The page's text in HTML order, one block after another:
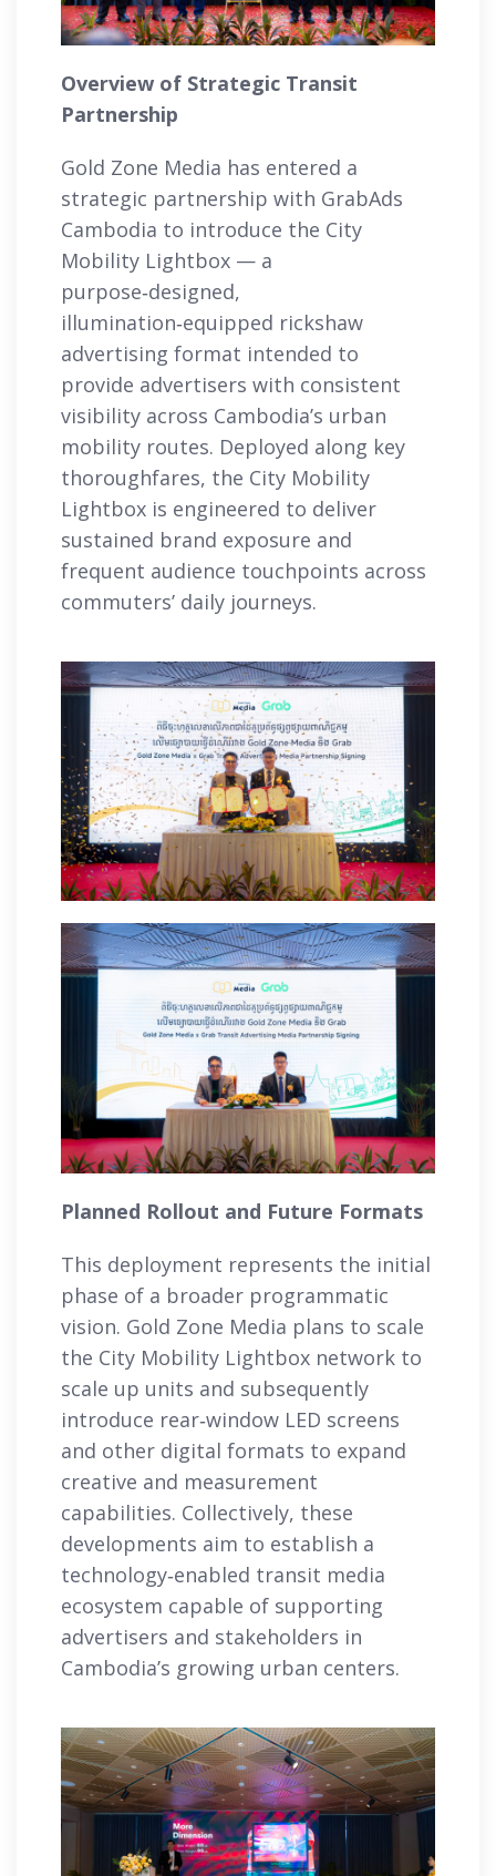
Overview of Strategic Transit
Partnership
Gold Zone Media has entered a
strategic partnership with GrabAds
Cambodia to introduce the City
Mobility Lightbox — a
purpose‑designed,
illumination‑equipped rickshaw
advertising format intended to
provide advertisers with consistent
visibility across Cambodia’s urban
mobility routes. Deployed along key
thoroughfares, the City Mobility
Lightbox is engineered to deliver
sustained brand exposure and
frequent audience touchpoints across
commuters’ daily journeys.
Planned Rollout and Future Formats
This deployment represents the initial
phase of a broader programmatic
vision. Gold Zone Media plans to scale
the City Mobility Lightbox network to
scale up units and subsequently
introduce rear‑window LED screens
and other digital formats to expand
creative and measurement
capabilities. Collectively, these
developments aim to establish a
technology‑enabled transit media
ecosystem capable of supporting
advertisers and stakeholders in
Cambodia’s growing urban centers.